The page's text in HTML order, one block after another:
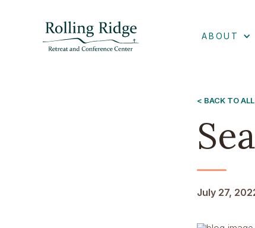
ABOUT
< BACK TO
July 27,